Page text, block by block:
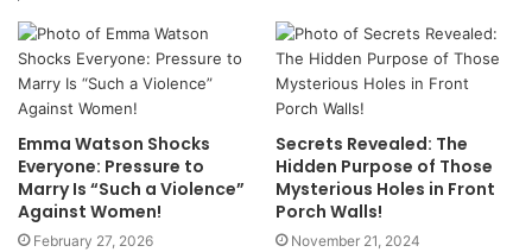
Emma Watson Shocks
Everyone: Pressure to
Marry Is “Such a Violence”
Against Women!
February 27, 2026
Secrets Revealed: The
Hidden Purpose of Those
Mysterious Holes in Front
Porch Walls!
November 21, 2024